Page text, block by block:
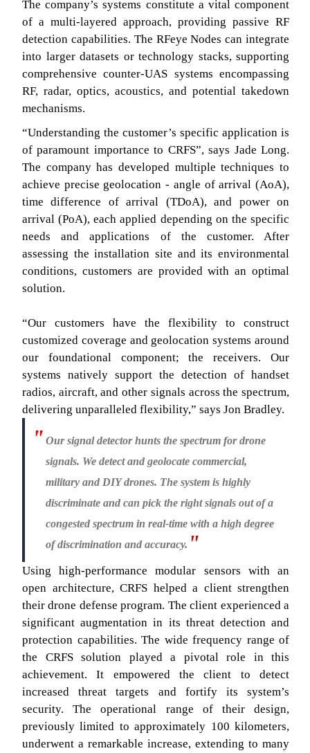
The company’s systems constitute a vital component
of a multi-layered approach, providing passive RF
detection capabilities. The RFeye Nodes can integrate
into larger datasets or technology stacks, supporting
comprehensive counter-UAS systems encompassing
RF, radar, optics, acoustics, and potential takedown
mechanisms.
“Understanding the customer’s specific application is
of paramount importance to CRFS”, says Jade Long.
The company has developed multiple techniques to
achieve precise geolocation - angle of arrival (AoA),
time difference of arrival (TDoA), and power on
arrival (PoA), each applied depending on the specific
needs and applications of the customer. After
assessing the installation site and its environmental
conditions, customers are provided with an optimal
solution.
“Our customers have the flexibility to construct
customized coverage and geolocation systems around
our foundational component; the receivers. Our
systems natively support the detection of handset
radios, aircraft, and other signals across the spectrum,
delivering unparalleled flexibility,” says Jon Bradley.
Our signal detector hunts the spectrum for drone
signals. We detect and geolocate commercial,
military and DIY drones. The system is highly
discriminate and can pick the right signals out of a
congested spectrum in real-time with a high degree
of discrimination and accuracy.
Using high-performance modular sensors with an
open architecture, CRFS helped a client strengthen
their drone defense program. The client experienced a
significant augmentation in its threat detection and
protection capabilities. The wide frequency range of
the CRFS solution played a pivotal role in this
achievement. It empowered the client to detect
increased threat targets and fortify its system’s
security. The operational range of their design,
previously limited to approximately 100 kilometers,
underwent a remarkable increase, extending to many